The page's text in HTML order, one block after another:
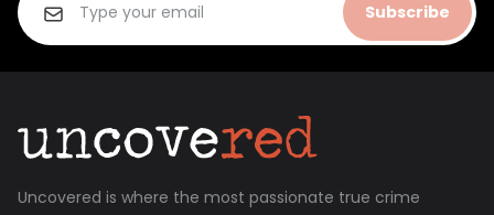
Subscribe
Uncovered is where the most passionate true crime